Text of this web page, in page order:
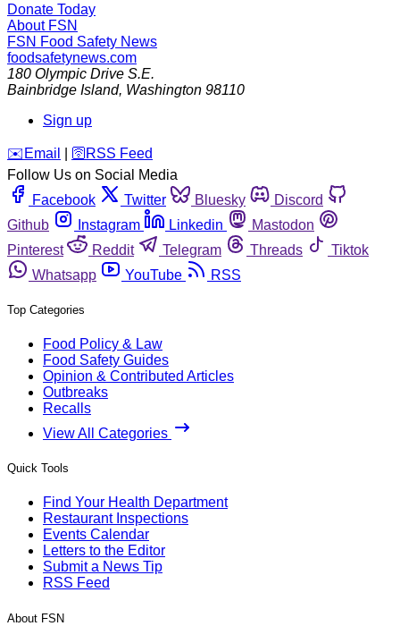
Donate Today
About FSN
FSN Food Safety News
foodsafetynews.com
180 Olympic Drive S.E.
Bainbridge Island, Washington 98110
Sign up
️✉️ Email 🛜 RSS Feed
Follow Us on Social Media
Facebook
Twitter Bluesky
Discord
Github
Instagram Linkedin
Mastodon
Pinterest
Reddit Telegram Threads
Tiktok
Whatsapp
YouTube RSS
Top Categories
Food Policy & Law
Food Safety Guides
Opinion & Contributed Articles
Outbreaks
Recalls
View All Categories
Quick Tools
Find Your Health Department
Restaurant Inspections
Events Calendar
Letters to the Editor
Submit a News Tip
RSS Feed
About FSN